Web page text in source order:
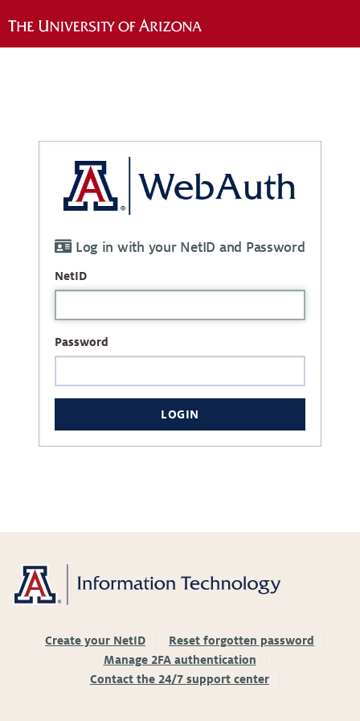
Log in with your NetID and Password
NetID
Password
LOGIN
Create your NetID
Reset forgotten password
Manage 2FA authentication
Contact the 24/7 support center